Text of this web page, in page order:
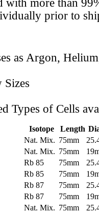
with more than
prior to
as Argon,
Sizes
Types of Cells
Isotope Length
Nat. Mix. 75mm
Nat. Mix. 75mm
Rb 85 75mm
Rb 85 75mm
Rb 87 75mm
Rb 87 75mm
Nat. Mix. 75mm